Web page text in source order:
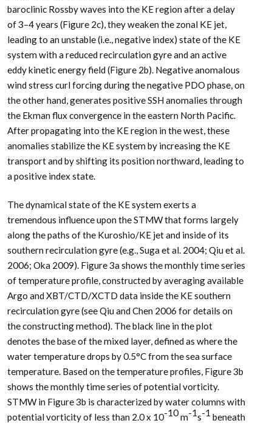
baroclinic Rossby waves into the KE region after a delay
of 3–4 years (Figure 2c), they weaken the zonal KE jet,
leading to an unstable (i.e., negative index) state of the KE
system with a reduced recirculation gyre and an active
eddy kinetic energy field (Figure 2b). Negative anomalous
wind stress curl forcing during the negative PDO phase, on
the other hand, generates positive SSH anomalies through
the Ekman flux convergence in the eastern North Pacific.
After propagating into the KE region in the west, these
anomalies stabilize the KE system by increasing the KE
transport and by shifting its position northward, leading to
a positive index state.
The dynamical state of the KE system exerts a
tremendous influence upon the STMW that forms largely
along the paths of the Kuroshio/KE jet and inside of its
southern recirculation gyre (e.g., Suga et al. 2004; Qiu et al.
2006; Oka 2009). Figure 3a shows the monthly time series
of temperature profile, constructed by averaging available
Argo and XBT/CTD/XCTD data inside the KE southern
recirculation gyre (see Qiu and Chen 2006 for details on
the constructing method). The black line in the plot
denotes the base of the mixed layer, defined as where the
water temperature drops by 0.5°C from the sea surface
temperature. Based on the temperature profiles, Figure 3b
shows the monthly time series of potential vorticity.
STMW in Figure 3b is characterized by water columns with
potential vorticity of less than 2.0 x 10-10m-1s-1 beneath